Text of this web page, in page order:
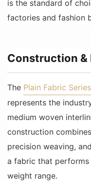
is the standard of
factories and fashion
Construction &
The Plain Fabric
represents the
medium woven
construction
precision weaving,
a fabric that
weight range.